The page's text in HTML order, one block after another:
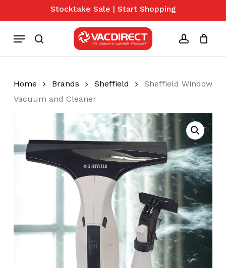
to
content
Stocktake Sale | Start Shopping
search account
Menu
Cart Close
Home Brands Sheffield
Sheffield Window
Vacuum and Cleaner